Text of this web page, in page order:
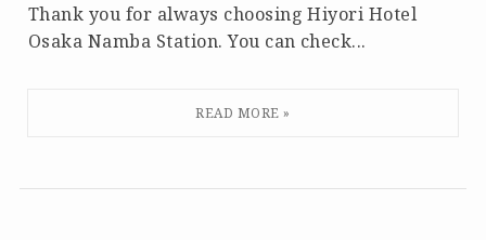
Thank you for always choosing Hiyori Hotel
Osaka Namba Station. You can check...